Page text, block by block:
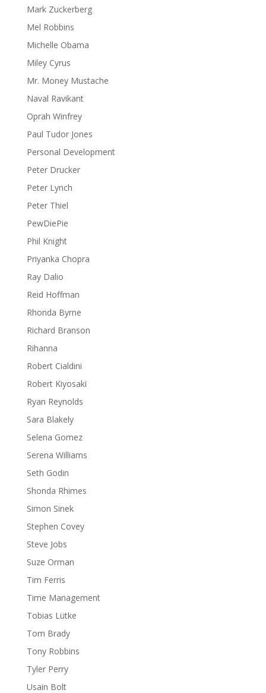
Mark Zuckerberg
Mel Robbins
Michelle Obama
Miley Cyrus
Mr. Money Mustache
Naval Ravikant
Oprah Winfrey
Paul Tudor Jones
Personal Development
Peter Drucker
Peter Lynch
Peter Thiel
PewDiePie
Phil Knight
Priyanka Chopra
Ray Dalio
Reid Hoffman
Rhonda Byrne
Richard Branson
Rihanna
Robert Cialdini
Robert Kiyosaki
Ryan Reynolds
Sara Blakely
Selena Gomez
Serena Williams
Seth Godin
Shonda Rhimes
Simon Sinek
Stephen Covey
Steve Jobs
Suze Orman
Tim Ferris
Time Management
Tobias Lütke
Tom Brady
Tony Robbins
Tyler Perry
Usain Bolt